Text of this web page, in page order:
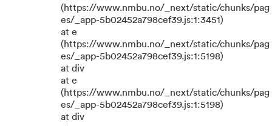
(https://www.nmbu.no/_next/static/chunks/pag
es/_app-5b02452a798cef39.js:1:3451)
at e
(https://www.nmbu.no/_next/static/chunks/pag
es/_app-5b02452a798cef39.js:1:5198)
at div
at e
(https://www.nmbu.no/_next/static/chunks/pag
es/_app-5b02452a798cef39.js:1:5198)
at div